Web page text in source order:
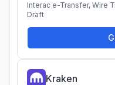
Interac e-Transfer, Wire
Draft
Kraken